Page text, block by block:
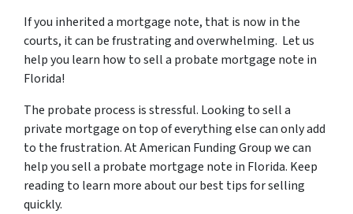
If you inherited a mortgage note, that is now in the
courts, it can be frustrating and overwhelming. Let us
help you learn how to sell a probate mortgage note in
Florida!
The probate process is stressful. Looking to sell a
private mortgage on top of everything else can only add
to the frustration. At American Funding Group we can
help you sell a probate mortgage note in Florida. Keep
reading to learn more about our best tips for selling
quickly.